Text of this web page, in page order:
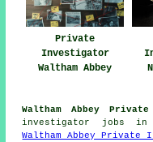
Private
Investigator
Waltham Abbey
Waltham Abbey
investigator jobs in
Waltham Abbey Private